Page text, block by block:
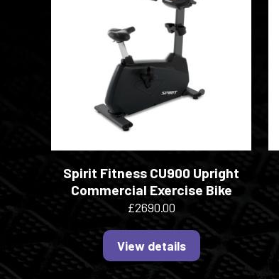
Spirit Fitness CU900 Upright
Commercial Exercise Bike
£2690.00
View details